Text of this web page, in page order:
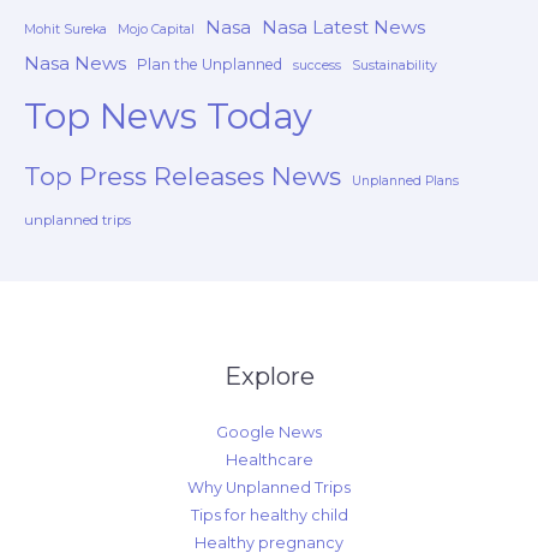
Mohit Sureka Mojo Capital Nasa
Nasa Latest News
Nasa News
Plan the Unplanned success Sustainability
Top News Today
Top Press Releases News Unplanned Plans
unplanned trips
Explore
Google News
Healthcare
Why Unplanned Trips
Tips for healthy child
Healthy pregnancy